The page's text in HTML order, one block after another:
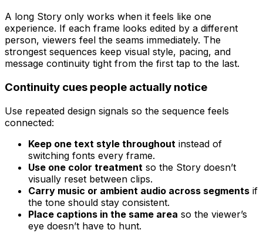
A long Story only works when it feels like one
experience. If each frame looks edited by a different
person, viewers feel the seams immediately. The
strongest sequences keep visual style, pacing, and
message continuity tight from the first tap to the last.
Continuity cues people actually notice
Use repeated design signals so the sequence feels
connected:
Keep one text style throughout instead of
switching fonts every frame.
Use one color treatment so the Story doesn’t
visually reset between clips.
Carry music or ambient audio across segments if
the tone should stay consistent.
Place captions in the same area so the viewer’s
eye doesn’t have to hunt.